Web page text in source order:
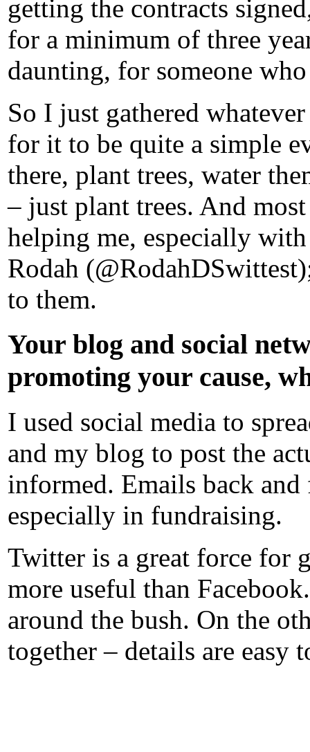
getting the contracts
for a minimum of three
daunting, for someone
So I just gathered
for it to be quite a simple
there, plant trees, water
– just plant trees. And
helping me, especially
Rodah
to them.
Your blog and social
promoting your cause,
I used social media to
and my blog to post the
informed. Emails back
especially in fundraising.
Twitter is a great force for
more useful than
around the bush. On the
together – details are easy